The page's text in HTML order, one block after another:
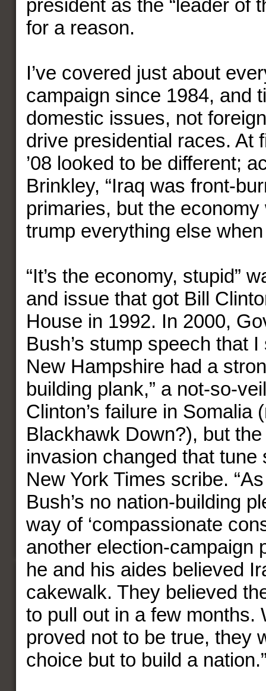
president as the “leader of
for a reason.
I’ve covered just about
campaign since 1984, and
domestic issues, not
drive presidential races. At
’08 looked to be different;
Brinkley, “Iraq was front-
primaries, but the
trump everything else
“It’s the economy, stupid”
and issue that got Bill
House in 1992. In 2000,
Bush’s stump speech that
New Hampshire had a
building plank,” a not-so-
Clinton’s failure in Somalia
Blackhawk Down?), but
invasion changed that tune
New York Times scribe.
Bush’s no nation-building
way of ‘compassionate
another election-campaign
he and his aides believed
cakewalk. They believed
to pull out in a few months.
proved not to be true, they
choice but to build a